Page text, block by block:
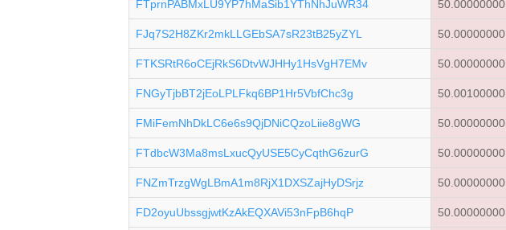
FTprnPABMxLU9YP7hMaSib1YThNhJuWR34 50.00000000
FJq7S2H8ZKr2mkLLGEbSA7sR23tB25yZYL 50.00000000
FTKSRtR6oCEjRkS6DtvWJHHy1HsVgH7EMv 50.00000000
FNGyTjbBT2jEoLPLFkq6BP1Hr5VbfChc3g 50.00100000
FMiFemNhDkLC6e6s9QjDNiCQzoLiie8gWG 50.00000000
FTdbcW3Ma8msLxucQyUSE5CyCqthG6zurG 50.00000000
FNZmTrzgWgLBmA1m8RjX1DXSZajHyDSrjz 50.00000000
FD2oyuUbssgjwtKzAkEQXAVi53nFpB6hqP 50.00000000